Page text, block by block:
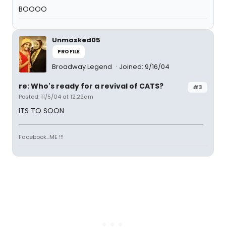
BOOOO
Unmasked05
PROFILE
Broadway Legend Joined: 9/16/04
#3
re: Who's ready for a revival of CATS?
Posted: 11/5/04 at 12:22am
ITS TO SOON
Facebook...ME !!!